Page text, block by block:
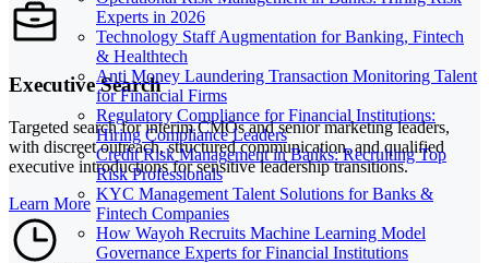
Experts in 2026
Technology Staff Augmentation for Banking, Fintech
& Healthtech
Anti Money Laundering Transaction Monitoring Talent
for Financial Firms
Regulatory Compliance for Financial Institutions:
Hiring Compliance Leaders
Credit Risk Management in Banks: Recruiting Top
Risk Professionals
KYC Management Talent Solutions for Banks &
Fintech Companies
How Wayoh Recruits Machine Learning Model
Governance Experts for Financial Institutions
Executive Search
Targeted search for interim CMOs and senior marketing leaders,
with discreet outreach, structured communication, and qualified
executive introductions for sensitive leadership transitions.
Learn More